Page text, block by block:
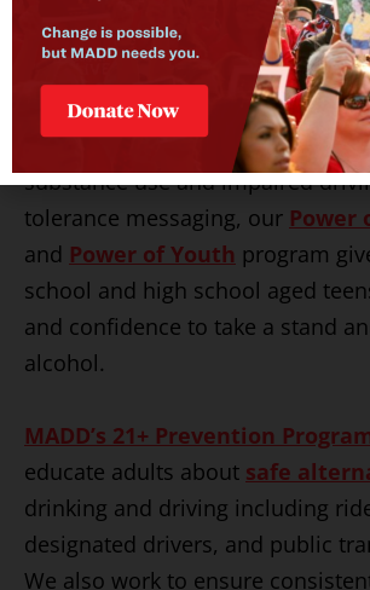
MADD’s Underage Substance
Prevention Program aims to
next generation about the
substance use and impaired
tolerance messaging, our Power
and Power of Youth program
school and high school aged
and confidence to take a stand
alcohol.
MADD’s 21+ Prevention
educate adults about safe
drinking and driving including
designated drivers, and public
We also work to ensure